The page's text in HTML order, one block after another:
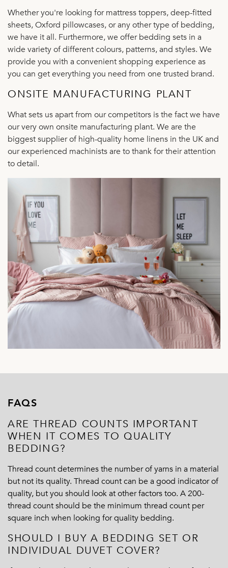
Whether you're looking for mattress toppers, deep-fitted
sheets, Oxford pillowcases, or any other type of bedding,
we have it all. Furthermore, we offer bedding sets in a
wide variety of different colours, patterns, and styles. We
provide you with a convenient shopping experience as
you can get everything you need from one trusted brand.
ONSITE MANUFACTURING PLANT
What sets us apart from our competitors is the fact we have
our very own onsite manufacturing plant. We are the
biggest supplier of high-quality home linens in the UK and
our experienced machinists are to thank for their attention
to detail.
FAQS
ARE THREAD COUNTS IMPORTANT
WHEN IT COMES TO QUALITY
BEDDING?
Thread count determines the number of yarns in a material
but not its quality. Thread count can be a good indicator of
quality, but you should look at other factors too. A 200-
thread count should be the minimum thread count per
square inch when looking for quality bedding.
SHOULD I BUY A BEDDING SET OR
INDIVIDUAL DUVET COVER?